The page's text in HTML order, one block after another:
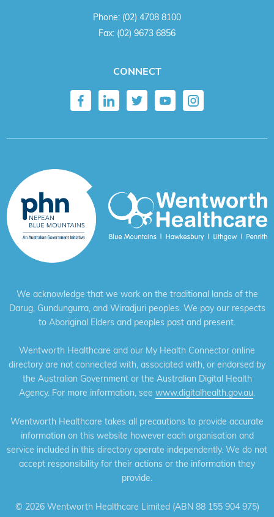
Phone: (02) 4708 8100
Fax: (02) 9673 6856
CONNECT
We acknowledge that we work on the traditional lands of the
Darug, Gundungurra, and Wiradjuri peoples. We pay our respects
to Aboriginal Elders and peoples past and present.
Wentworth Healthcare and our My Health Connector online
directory are not connected with, associated with, or endorsed by
the Australian Government or the Australian Digital Health
Agency. For more information, see www.digitalhealth.gov.au.
Wentworth Healthcare takes all precautions to provide accurate
information on this website however each organisation and
service included in this directory operate independently. We do not
accept responsibility for their actions or the information they
provide.
© 2026 Wentworth Healthcare Limited (ABN 88 155 904 975)